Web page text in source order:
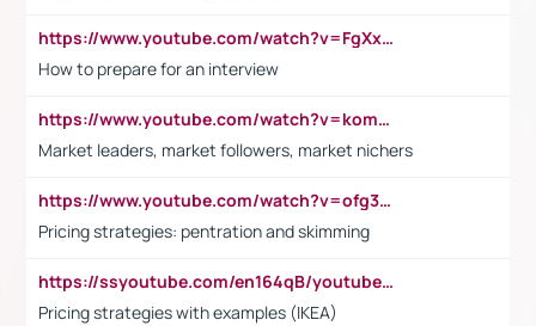
https://www.youtube.com/watch?v=FgXxFWkg628
How to prepare for an interview
https://www.youtube.com/watch?v=komwUwza3p8
Market leaders, market followers, market nichers
https://www.youtube.com/watch?v=ofg36qMN2vQ
Pricing strategies: pentration and skimming
https://ssyoutube.com/en164qB/youtube-video-downloader
Pricing strategies with examples (IKEA)